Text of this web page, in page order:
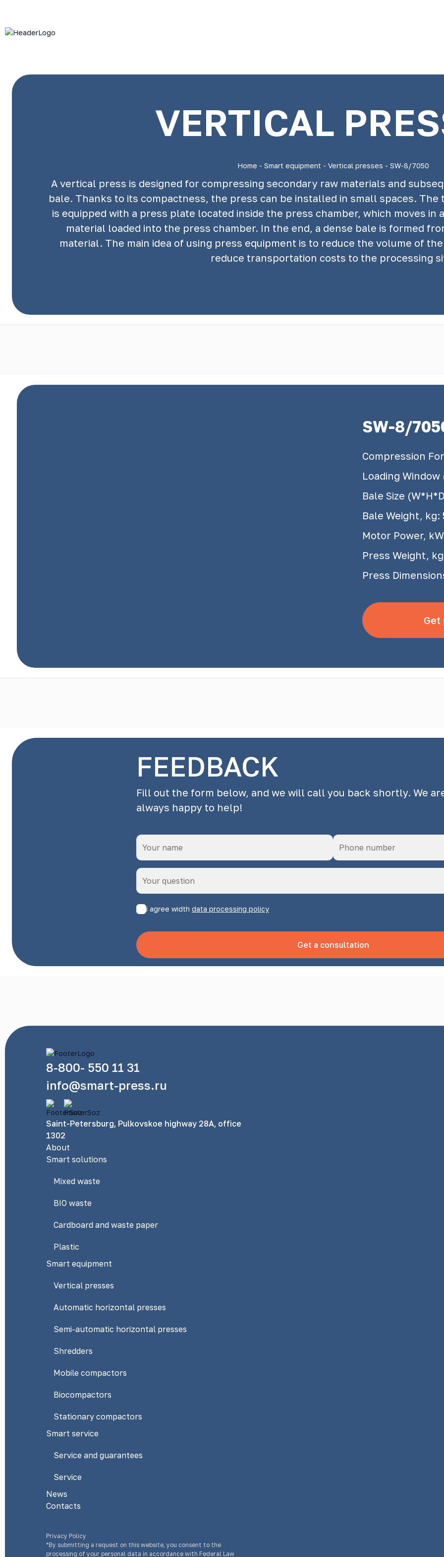
VERTICAL
Home - Smart equipment - Vertical presses - SW-8/7050
A vertical press is designed for compressing secondary raw materials and
bale. Thanks to its compactness, the press can be installed in small spaces.
is equipped with a press plate located inside the press chamber, which moves in
material loaded into the press chamber. In the end, a dense bale is formed
material. The main idea of using press equipment is to reduce the volume of
reduce transportation costs to the processing
SW-8/
Compression
Loading
Bale Size
Bale Weight, kg:
Motor Power,
Press Weight,
Press
Get
FEEDBACK
Fill out the form below, and we will call you back shortly. We
always happy to help!
i agree width data processing policy
About
Smart solutions
Mixed waste
BIO waste
Cardboard and waste paper
Plastic
Smart equipment
Vertical presses
Automatic horizontal presses
Semi-automatic horizontal presses
Shredders
Mobile compactors
Biocompactors
Stationary compactors
Smart service
Service and guarantees
Service
News
Contacts
8-800- 550 11 31
info@smart-press.ru
Saint-Petersburg, Pulkovskoe highway 28A, office
1302
Privacy Policy
*By submitting a request on this website, you consent to the
processing of your personal data in accordance with Federal Law